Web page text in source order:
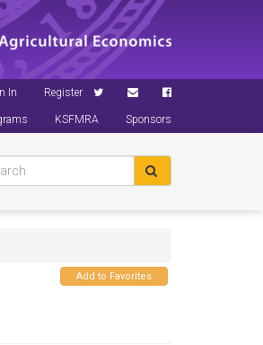
In Register
KSFMRA Sponsors
Add to Favorites